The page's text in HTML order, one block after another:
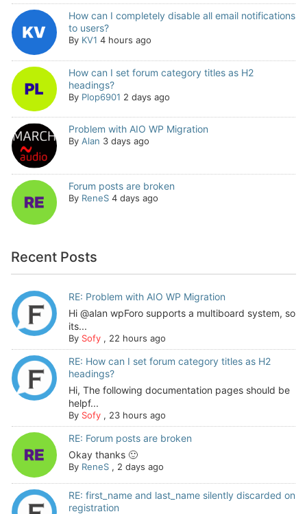
How can I completely disable all email notifications
to users?
By KV1 4 hours ago
How can I set forum category titles as H2
headings?
By Plop6901 2 days ago
Problem with AIO WP Migration
By Alan 3 days ago
Forum posts are broken
By ReneS 4 days ago
Recent Posts
RE: Problem with AIO WP Migration
Hi @alan wpForo supports a multiboard system, so
its...
By Sofy, 22 hours ago
RE: How can I set forum category titles as H2
headings?
Hi, The following documentation pages should be
helpf...
By Sofy, 23 hours ago
RE: Forum posts are broken
Okay thanks 🙂
By ReneS, 2 days ago
RE: first_name and last_name silently discarded on
registration